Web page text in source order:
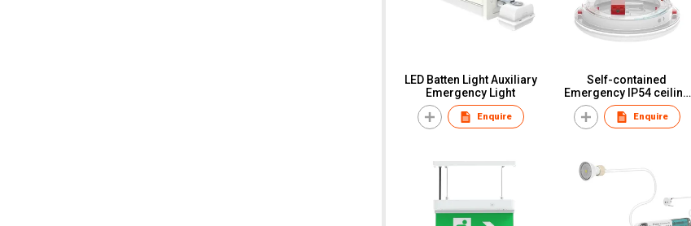
LED Batten Light Auxiliary
Emergency Light
Enquire
Self-contained
Emergency IP54 ceiling
light
Enquire